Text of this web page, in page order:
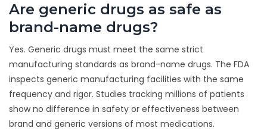
Are generic drugs as safe as
brand-name drugs?
Yes. Generic drugs must meet the same strict
manufacturing standards as brand-name drugs. The FDA
inspects generic manufacturing facilities with the same
frequency and rigor. Studies tracking millions of patients
show no difference in safety or effectiveness between
brand and generic versions of most medications.